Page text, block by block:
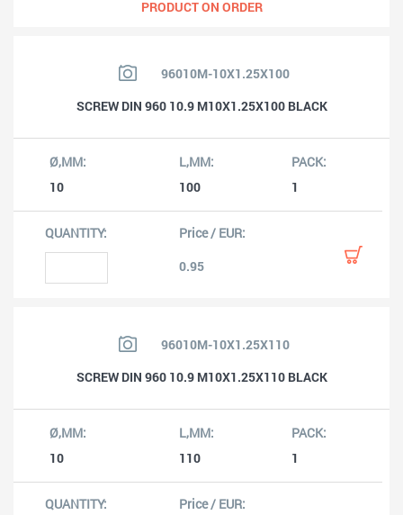
PRODUCT ON ORDER
96010M-10X1.25X100
SCREW DIN 960 10.9 M10X1.25X100 BLACK
10 100 1
0.95
96010M-10X1.25X110
SCREW DIN 960 10.9 M10X1.25X110 BLACK
10 110 1